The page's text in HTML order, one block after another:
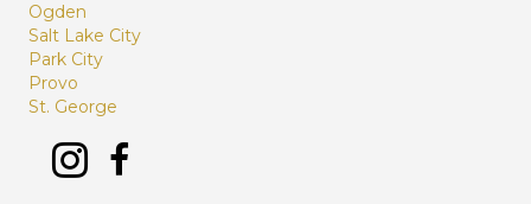
Ogden
Salt Lake City
Park City
Provo
St. George